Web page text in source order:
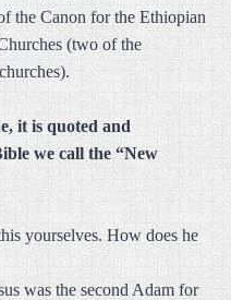
the Canon for the Ethiopian
(two of the
it is quoted and
we call the “New
yourselves. How does he
was the second Adam for